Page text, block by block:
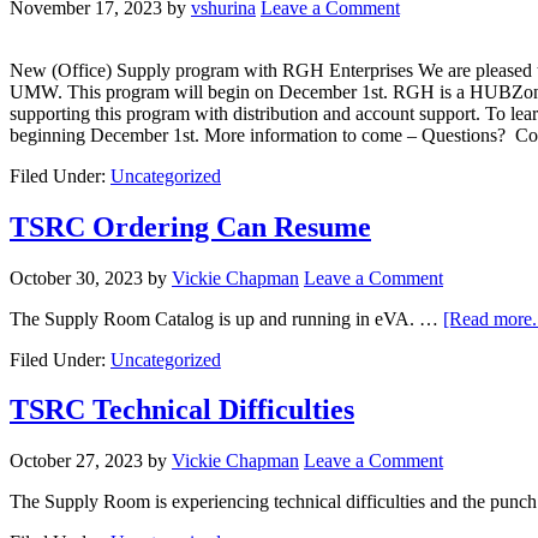
November 17, 2023 by vshurina Leave a Comment
New (Office) Supply program with RGH Enterprises We are
UMW. This program will begin on December 1st. RGH is a
supporting this program with distribution and account support. To
beginning December 1st. More information to come – Questions?
Filed Under: Uncategorized
TSRC Ordering Can Resume
October 30, 2023 by Vickie Chapman Leave a Comment
The Supply Room Catalog is up and running in eVA. … [Read
Filed Under: Uncategorized
TSRC Technical Difficulties
October 27, 2023 by Vickie Chapman Leave a Comment
The Supply Room is experiencing technical difficulties and the